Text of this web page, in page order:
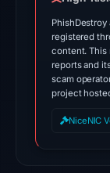
registered
content. This
reports and
scam
project
NiceNIC